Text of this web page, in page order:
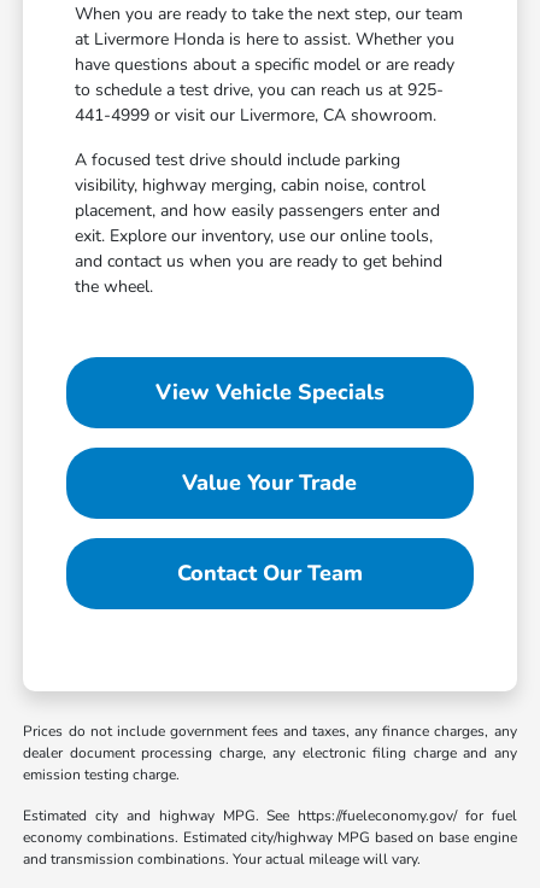
When you are ready to take the next step, our team
at Livermore Honda is here to assist. Whether you
have questions about a specific model or are ready
to schedule a test drive, you can reach us at 925-
441-4999 or visit our Livermore, CA showroom.
A focused test drive should include parking
visibility, highway merging, cabin noise, control
placement, and how easily passengers enter and
exit. Explore our inventory, use our online tools,
and contact us when you are ready to get behind
the wheel.
View Vehicle Specials
Value Your Trade
Contact Our Team
Prices do not include government fees and taxes, any finance charges, any
dealer document processing charge, any electronic filing charge and any
emission testing charge.
Estimated city and highway MPG. See https://fueleconomy.gov/ for fuel
economy combinations. Estimated city/highway MPG based on base engine
and transmission combinations. Your actual mileage will vary.